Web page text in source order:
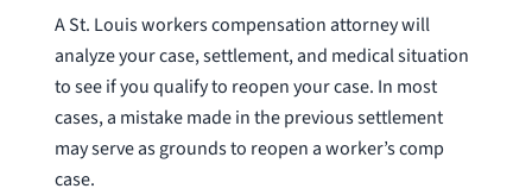
A St. Louis workers compensation attorney will
analyze your case, settlement, and medical situation
to see if you qualify to reopen your case. In most
cases, a mistake made in the previous settlement
may serve as grounds to reopen a worker’s comp
case.